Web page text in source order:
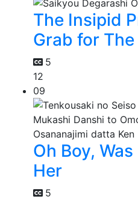
The Insipid
Grab for
5
12
09
Oh Boy,
Her
5